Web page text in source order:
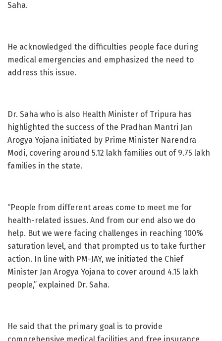
Saha.
He acknowledged the difficulties people face during
medical emergencies and emphasized the need to
address this issue.
Dr. Saha who is also Health Minister of Tripura has
highlighted the success of the Pradhan Mantri Jan
Arogya Yojana initiated by Prime Minister Narendra
Modi, covering around 5.12 lakh families out of 9.75 lakh
families in the state.
“People from different areas come to meet me for
health-related issues. And from our end also we do
help. But we were facing challenges in reaching 100%
saturation level, and that prompted us to take further
action. In line with PM-JAY, we initiated the Chief
Minister Jan Arogya Yojana to cover around 4.15 lakh
people,” explained Dr. Saha.
He said that the primary goal is to provide